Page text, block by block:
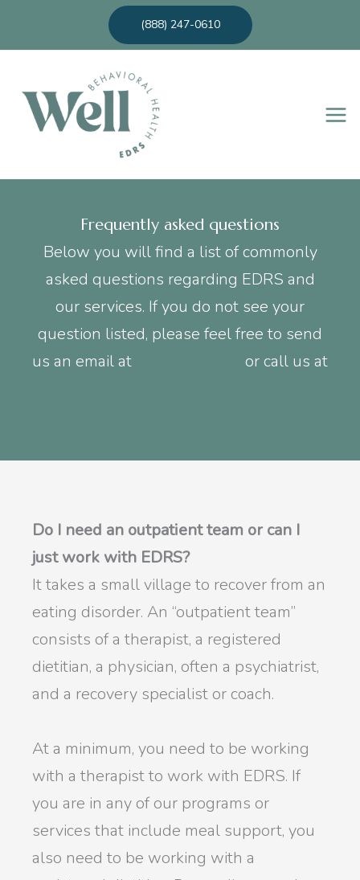
(888) 247-0610
Frequently asked questions
Below you will find a list of commonly
asked questions regarding EDRS and
our services. If you do not see your
question listed, please feel free to send
us an email at
or call us at
Do I need an outpatient team or can I
just work with EDRS?
It takes a small village to recover from an
eating disorder. An “outpatient team”
consists of a therapist, a registered
dietitian, a physician, often a psychiatrist,
and a recovery specialist or coach.
At a minimum, you need to be working
with a therapist to work with EDRS. If
you are in any of our programs or
services that include meal support, you
also need to be working with a